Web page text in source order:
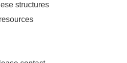
structures